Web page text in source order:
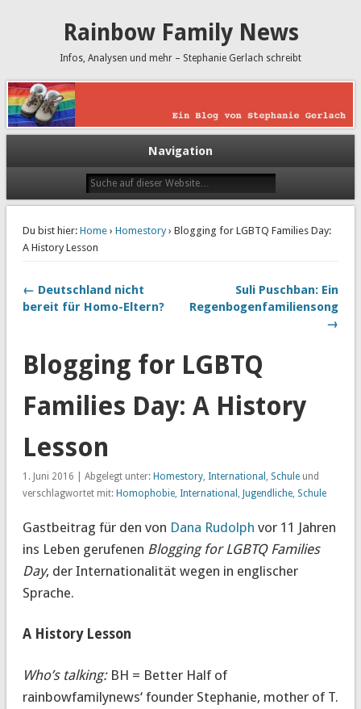
Rainbow Family News
Infos, Analysen und mehr – Stephanie Gerlach schreibt
Navigation
Du bist hier: Home› Homestory› Blogging for LGBTQ Families Day:
A History Lesson
← Deutschland nicht
bereit für Homo-Eltern?
Suli Puschban: Ein
Regenbogenfamiliensong
→
Blogging for LGBTQ
Families Day: A History
Lesson
1. Juni 2016 | Abgelegt unter: Homestory, International Schuleund
verschlagwortet mit: Homophobie, International Jugendliche, Schule
Gastbeitrag für den von Dana Rudolph vor 11 Jahren
ins Leben gerufenen Blogging for LGBTQ Families
Day, der Internationalität wegen in englischer
Sprache.
A History Lesson
Who’s talking:BH = Better Half of
rainbowfamilynews‘ founder Stephanie, mother of T.